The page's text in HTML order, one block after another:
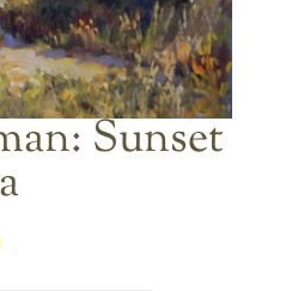
Sunset
Price